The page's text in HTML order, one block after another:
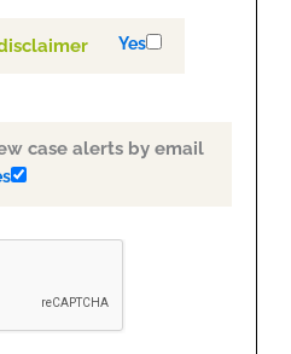
Yes
case alerts by email